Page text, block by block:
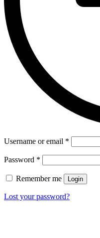
Username or email *
Password *
Remember me Login
Lost your password?